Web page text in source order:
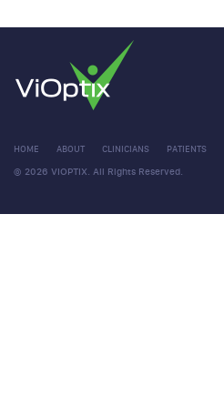
HOME ABOUT CLINICIANS PATIENTS
© 2026 VIOPTIX. All Rights Reserved.